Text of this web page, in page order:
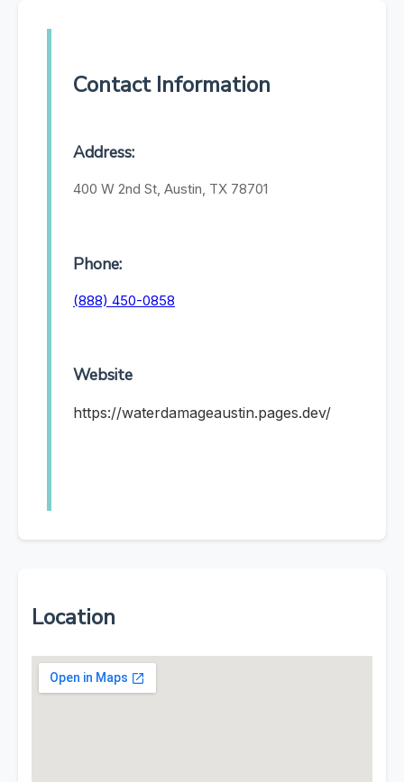
Contact Information
Address:
400 W 2nd St, Austin, TX 78701
Phone:
(888) 450-0858
Website
https://waterdamageaustin.pages.dev/
Location